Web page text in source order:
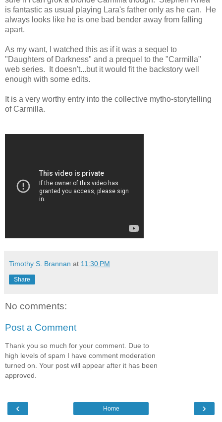
is fantastic as usual playing Lara's father only as he can. He
always looks like he is one bad bender away from falling
apart.
As my want, I watched this as if it was a sequel to
"Daughters of Darkness" and a prequel to the "Carmilla"
web series. It doesn't...but it would fit the backstory well
enough with some edits.
It is a very worthy entry into the collective mytho-storytelling
of Carmilla.
Timothy S. Brannan at 11:30 PM
Share
No comments:
Post a Comment
Thank you so much for your comment. Due to
high levels of spam I have comment moderation
turned on. Your post will appear after it has been
approved.
‹ ›
Home